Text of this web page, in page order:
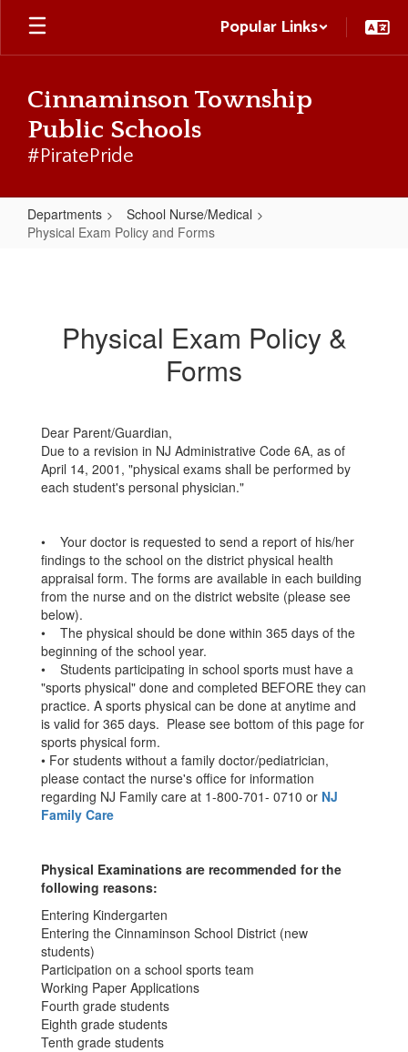
Skip
main
Popular Links
Cinnaminson Township
Public Schools
#PiratePride
Departments
School Nurse/Medical
Physical Exam Policy and Forms
Physical Exam Policy &
Forms
Dear Parent/Guardian,
Due to a revision in NJ Administrative Code 6A, as of
April 14, 2001, "physical exams shall be performed by
each student's personal physician."
• Your doctor is requested to send a report of his/her
findings to the school on the district physical health
appraisal form. The forms are available in each building
from the nurse and on the district website (please see
below).
• The physical should be done within 365 days of the
beginning of the school year.
• Students participating in school sports must have a
"sports physical" done and completed BEFORE they can
practice. A sports physical can be done at anytime and
is valid for 365 days. Please see bottom of this page for
sports physical form.
• For students without a family doctor/pediatrician,
please contact the nurse's office for information
regarding NJ Family care at 1-800-701- 0710 or NJ
Family Care
Physical Examinations are recommended for the
following reasons:
Entering Kindergarten
Entering the Cinnaminson School District (new
students)
Participation on a school sports team
Working Paper Applications
Fourth grade students
Eighth grade students
Tenth grade students